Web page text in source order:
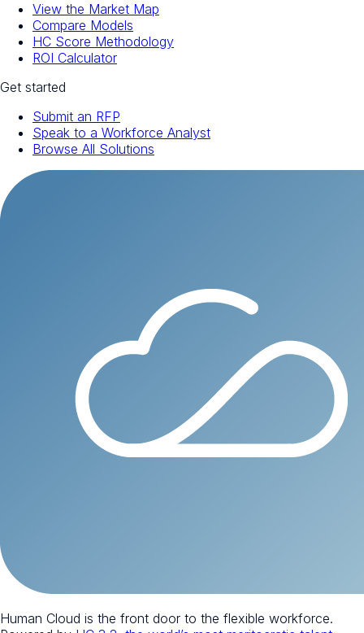
View the Market Map
Compare Models
HC Score Methodology
ROI Calculator
Get started
Submit an RFP
Speak to a Workforce Analyst
Browse All Solutions
Human Cloud is the front door to the flexible workforce.